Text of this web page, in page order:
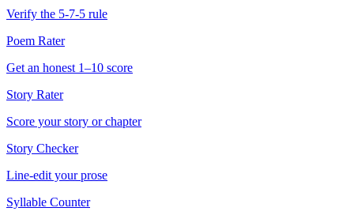
Verify the 5-7-5 rule
Poem Rater
Get an honest 1–10 score
Story Rater
Score your story or chapter
Story Checker
Line-edit your prose
Syllable Counter